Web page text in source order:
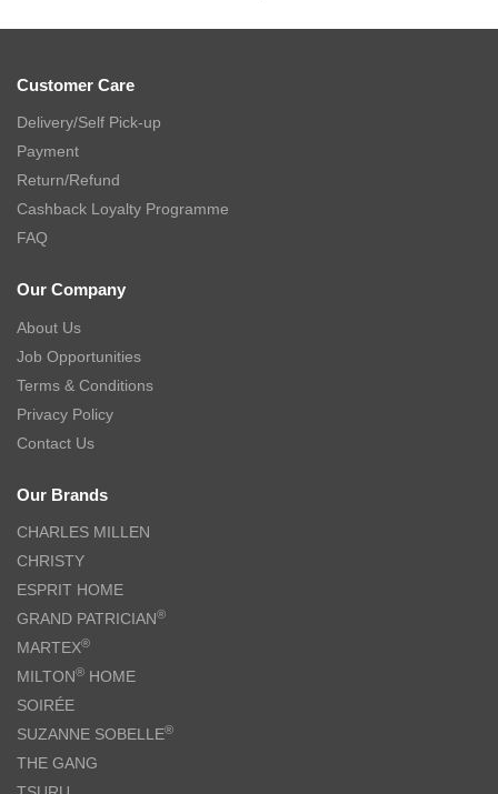
Customer Care
Delivery/Self Pick-up
Payment
Return/Refund
Cashback Loyalty Programme
FAQ
Our Company
About Us
Job Opportunities
Terms & Conditions
Privacy Policy
Contact Us
Our Brands
CHARLES MILLEN
CHRISTY
ESPRIT HOME
GRAND PATRICIAN®
MARTEX®
MILTON® HOME
SOIRÉE
SUZANNE SOBELLE®
THE GANG